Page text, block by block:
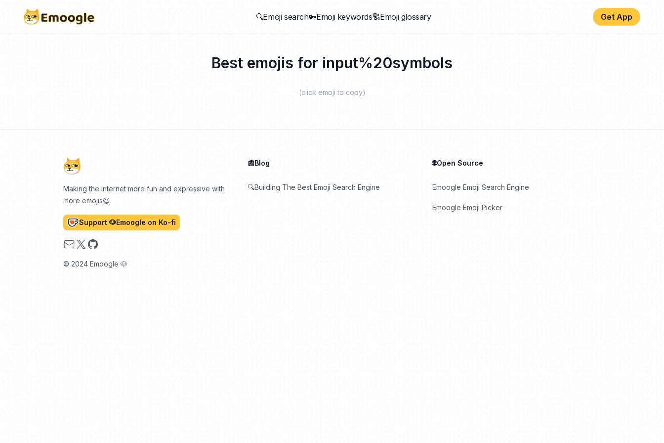
🔍Emoji search🔑Emoji keywords🔠Emoji glossary Get App
Best emojis for input%20symbols
(click emoji to copy)
Making the internet more fun and expressive with
more emojis😆
Support 🐶Emoogle on Ko-fi
Email
X GitHub
© 2024 Emoogle 🐶
📰Blog
🔍Building The Best Emoji Search Engine
🌐Open Source
Emoogle Emoji Search Engine
Emoogle Emoji Picker